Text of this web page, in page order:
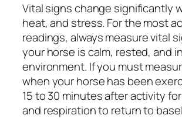
Vital signs change significantly
heat, and stress. For the most
readings, always measure vital
your horse is calm, rested, and
environment. If you must
when your horse has been
15 to 30 minutes after activity
and respiration to return to